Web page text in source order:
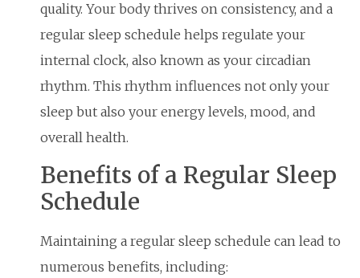
quality. Your body thrives on consistency, and a
regular sleep schedule helps regulate your
internal clock, also known as your circadian
rhythm. This rhythm influences not only your
sleep but also your energy levels, mood, and
overall health.
Benefits of a Regular Sleep
Schedule
Maintaining a regular sleep schedule can lead to
numerous benefits, including: